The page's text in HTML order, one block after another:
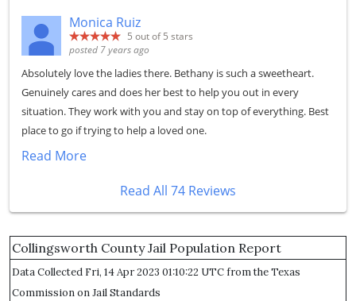
Monica Ruiz
5 out of 5 stars
posted 7 years ago
Absolutely love the ladies there. Bethany is such a sweetheart.
Genuinely cares and does her best to help you out in every
situation. They work with you and stay on top of everything. Best
place to go if trying to help a loved one.
Read More
Read All 74 Reviews
Collingsworth County Jail Population Report
Data Collected Fri, 14 Apr 2023 01:10:22 UTC from the Texas
Commission on Jail Standards